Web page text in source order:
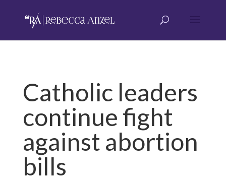
Catholic leaders
continue fight
against abortion
bills